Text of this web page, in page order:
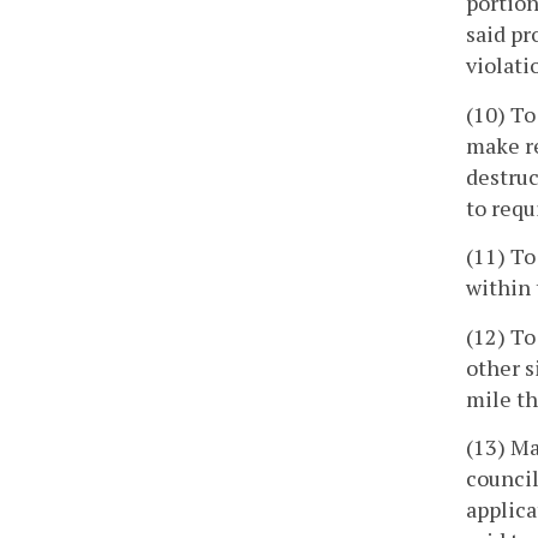
said
(10)
make
to
(11)
within
(12)
other
mile
(13)